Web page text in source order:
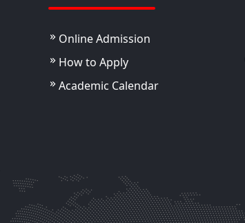
Online Admission
How to Apply
Academic Calendar